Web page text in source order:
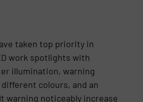
taken top priority in
work spotlights with
illumination, warning
colours, and an
warning noticeably increase